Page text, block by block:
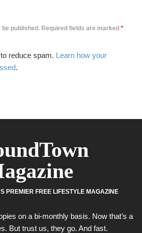
published. Required fields are marked *
reduce spam. Learn how your
.
PREMIER FREE LIFESTYLE MAGAZINE
on a bi-monthly basis. Now that’s a
But trust us, they go. And fast.